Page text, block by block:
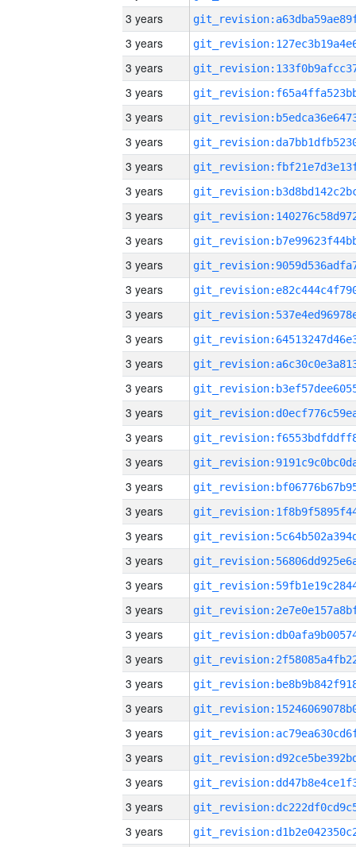
3 years
3 years
3 years
3 years
3 years
3 years
3 years
3 years
3 years
3 years
3 years
3 years
3 years
3 years
3 years
3 years
3 years
3 years
3 years
3 years
3 years
3 years
3 years
3 years
3 years
3 years
3 years
3 years
3 years
3 years
3 years
3 years
3 years
3 years